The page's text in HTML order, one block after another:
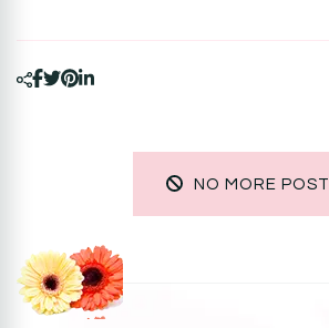
NO MORE POST